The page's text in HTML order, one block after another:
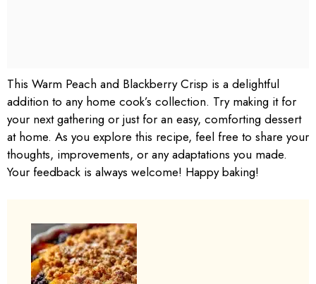
This Warm Peach and Blackberry Crisp is a delightful
addition to any home cook’s collection. Try making it for
your next gathering or just for an easy, comforting dessert
at home. As you explore this recipe, feel free to share your
thoughts, improvements, or any adaptations you made.
Your feedback is always welcome! Happy baking!